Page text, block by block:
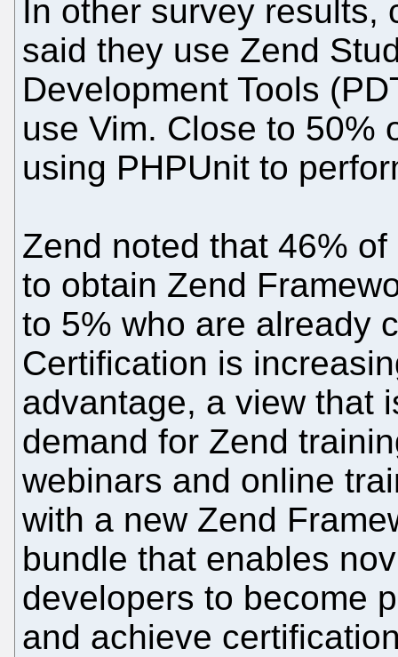
In other survey
said they use Zend
Development Tools
use Vim. Close to 50%
using PHPUnit to
Zend noted that 46%
to obtain Zend
to 5% who are already
Certification is
advantage, a view that
demand for Zend
webinars and online
with a new Zend
bundle that enables
developers to become
and achieve